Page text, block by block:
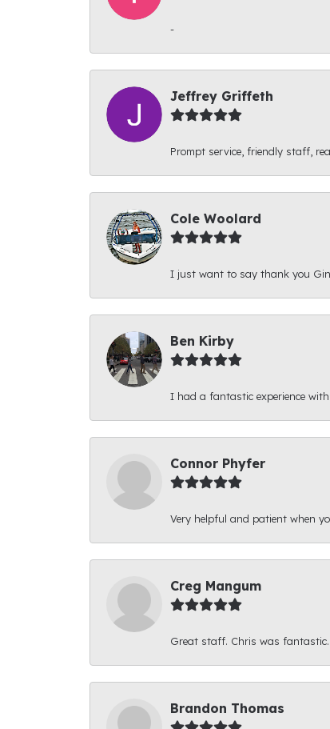
-
Jeffrey Griffeth
Prompt service, friendly staff,
Cole Woolard
I just want to say thank you
Ben Kirby
I had a fantastic experience
Connor Phyfer
Very helpful and patient when
Creg Mangum
Great staff. Chris was fantastic.
Brandon Thomas